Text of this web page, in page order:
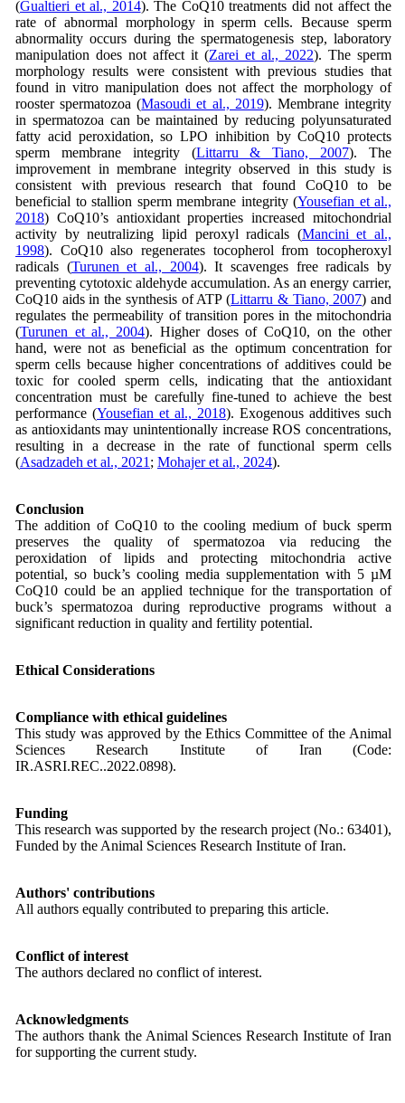
(Gualtieri et al., 2014). The CoQ10 treatments did not affect the
rate of abnormal morphology in sperm cells. Because sperm
abnormality occurs during the spermatogenesis step, laboratory
manipulation does not affect it (Zarei et al., 2022). The sperm
morphology results were consistent with previous studies that
found in vitro manipulation does not affect the morphology of
rooster spermatozoa (Masoudi et al., 2019). Membrane integrity
in spermatozoa can be maintained by reducing polyunsaturated
fatty acid peroxidation, so LPO inhibition by CoQ10 protects
sperm membrane integrity (Littarru & Tiano, 2007). The
improvement in membrane integrity observed in this study is
consistent with previous research that found CoQ10 to be
beneficial to stallion sperm membrane integrity (Yousefian et al.,
2018) CoQ10’s antioxidant properties increased mitochondrial
activity by neutralizing lipid peroxyl radicals (Mancini et al.,
1998). CoQ10 also regenerates tocopherol from tocopheroxyl
radicals (Turunen et al., 2004). It scavenges free radicals by
preventing cytotoxic aldehyde accumulation. As an energy carrier,
CoQ10 aids in the synthesis of ATP (Littarru & Tiano, 2007) and
regulates the permeability of transition pores in the mitochondria
(Turunen et al., 2004). Higher doses of CoQ10, on the other
hand, were not as beneficial as the optimum concentration for
sperm cells because higher concentrations of additives could be
toxic for cooled sperm cells, indicating that the antioxidant
concentration must be carefully fine-tuned to achieve the best
performance (Yousefian et al., 2018). Exogenous additives such
as antioxidants may unintentionally increase ROS concentrations,
resulting in a decrease in the rate of functional sperm cells
(Asadzadeh et al., 2021 ; Mohajer et al., 2024).
Conclusion
The addition of CoQ10 to the cooling medium of buck sperm
preserves the quality of spermatozoa via reducing the
peroxidation of lipids and protecting mitochondria active
potential, so buck’s cooling media supplementation with 5 µM
CoQ10 could be an applied technique for the transportation of
buck’s spermatozoa during reproductive programs without a
significant reduction in quality and fertility potential.
Ethical Considerations
Compliance with ethical guidelines
This study was approved by the Ethics Committee of the Animal
Sciences Research Institute of Iran (Code:
IR.ASRI.REC..2022.0898).
Funding
This research was supported by the research project (No.: 63401),
Funded by the Animal Sciences Research Institute of Iran.
Authors' contributions
All authors equally contributed to preparing this article.
Conflict of interest
The authors declared no conflict of interest.
Acknowledgments
The authors thank the Animal Sciences Research Institute of Iran
for supporting the current study.